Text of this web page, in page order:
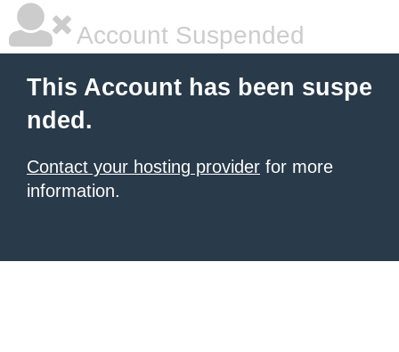
Account Suspended
This Account has been suspe
nded.
Contact your hosting provider for more
information.